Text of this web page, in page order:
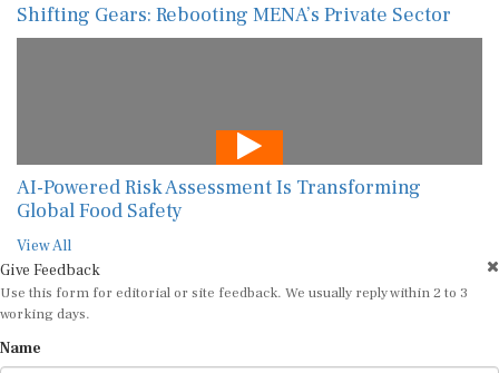
Shifting Gears: Rebooting MENA’s Private Sector
AI-Powered Risk Assessment Is Transforming
Global Food Safety
View All
Give Feedback
Use this form for editorial or site feedback. We usually reply within 2 to 3
working days.
Name